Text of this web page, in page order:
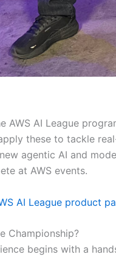
AWS AI League
these to tackle
agentic AI and
at AWS events.
AI League product
Championship?
begins with a